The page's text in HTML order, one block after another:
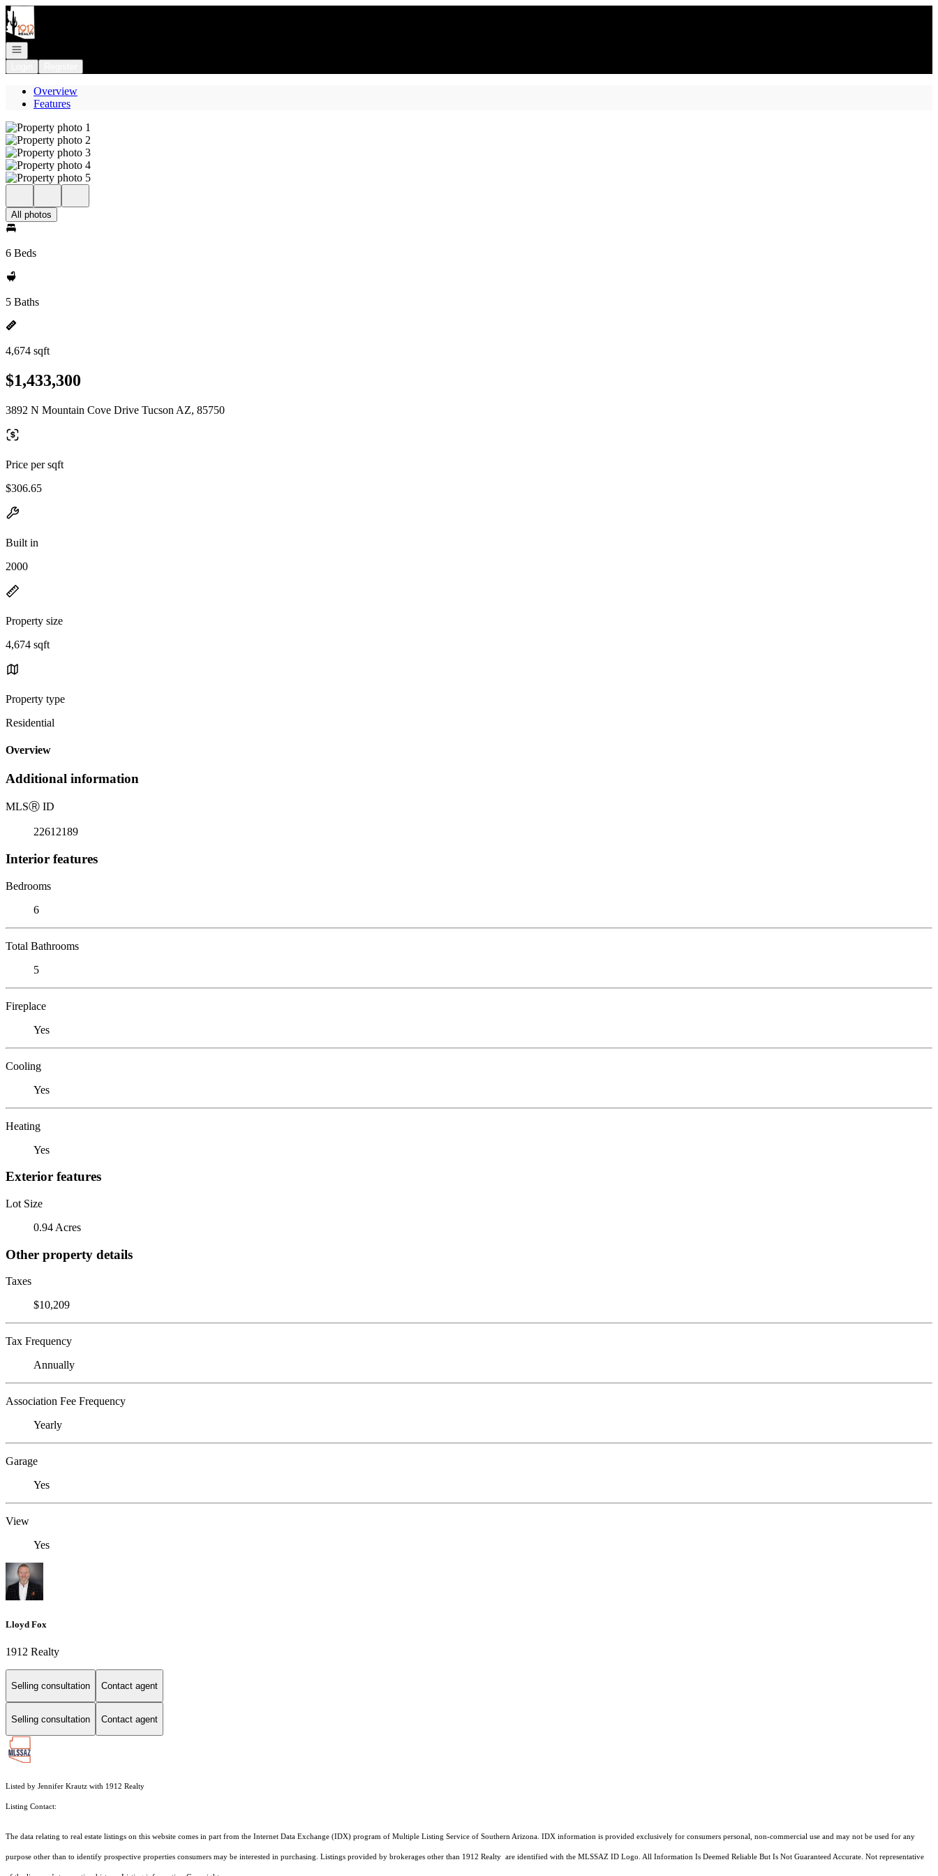
Go to: Homepage
Open navigation
Overview
Features
All photos
6 Beds
5 Baths
4,674 sqft
$1,433,300
3892 N Mountain Cove Drive Tucson AZ, 85750
Price per sqft
$306.65
Built in
2000
Property size
4,674 sqft
Property type
Residential
Overview
Additional information
MLSⓇ ID
22612189
Interior features
Bedrooms
6
Total Bathrooms
5
Fireplace
Yes
Cooling
Yes
Heating
Yes
Exterior features
Lot Size
0.94 Acres
Other property details
Taxes
$10,209
Tax Frequency
Annually
Association Fee Frequency
Yearly
Garage
Yes
View
Yes
Lloyd Fox
1912 Realty
Selling consultation Contact agent
Selling consultation Contact agent
Listed by Jennifer Krautz with 1912 Realty
Listing Contact:
The data relating to real estate listings on this website comes in part from the Internet Data Exchange (IDX) program of Multiple Listing Service of Southern Arizona. IDX information is provided exclusively for consumers personal, non-commercial use and may not be used for any
purpose other than to identify prospective properties consumers may be interested in purchasing. Listings provided by brokerages other than 1912 Realty are identified with the MLSSAZ ID Logo. All Information Is Deemed Reliable But Is Not Guaranteed Accurate. Not representative